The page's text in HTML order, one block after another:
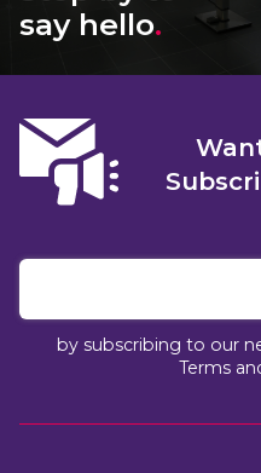
say hello.
by subscribing to our
Terms